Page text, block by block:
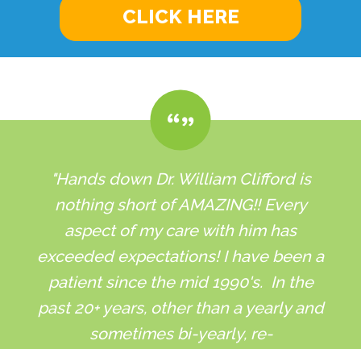
CLICK HERE
"Hands down Dr. William Clifford is
nothing short of AMAZING!! Every
aspect of my care with him has
exceeded expectations! I have been a
patient since the mid 1990's. In the
past 20+ years, other than a yearly and
sometimes bi-yearly, re-